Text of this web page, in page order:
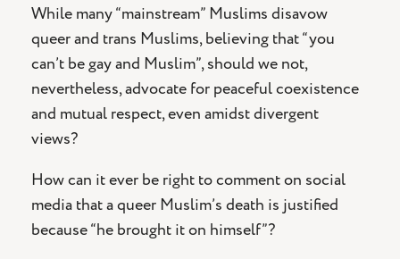
While many “mainstream” Muslims disavow
queer and trans Muslims, believing that “you
can’t be gay and Muslim”, should we not,
nevertheless, advocate for peaceful coexistence
and mutual respect, even amidst divergent
views?
How can it ever be right to comment on social
media that a queer Muslim’s death is justified
because “he brought it on himself”?